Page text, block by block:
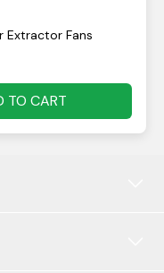
Extractor Fans
TO CART